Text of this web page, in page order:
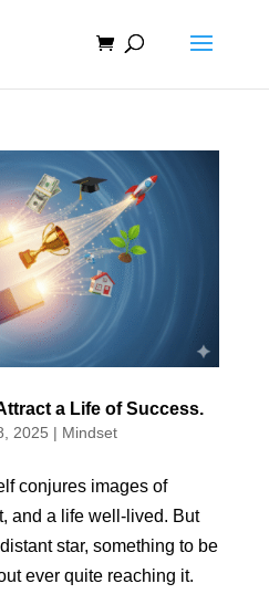
a Life of Success.
2025 | Mindset
conjures images of
and a life well-lived. But
star, something to be
ever quite reaching it.